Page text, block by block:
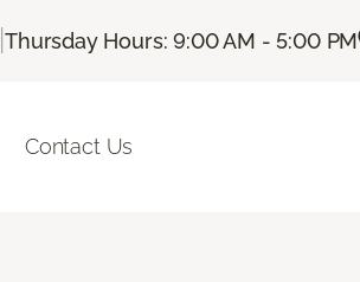
|Thursday Hours: 9:00 AM - 5:00 PM
Contact Us